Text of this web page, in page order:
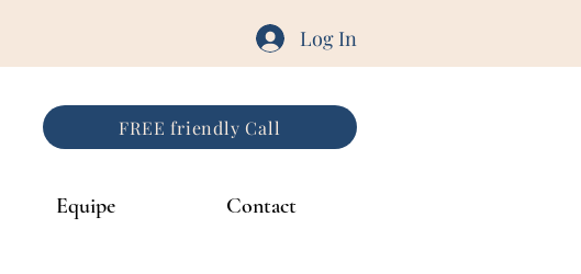
Log In
FREE friendly Call
Equipe Contact